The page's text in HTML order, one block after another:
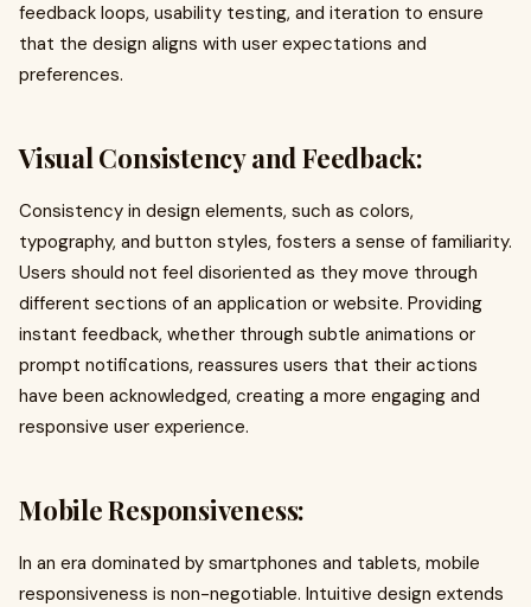
feedback loops, usability testing, and iteration to ensure
that the design aligns with user expectations and
preferences.
Visual Consistency and Feedback:
Consistency in design elements, such as colors,
typography, and button styles, fosters a sense of familiarity.
Users should not feel disoriented as they move through
different sections of an application or website. Providing
instant feedback, whether through subtle animations or
prompt notifications, reassures users that their actions
have been acknowledged, creating a more engaging and
responsive user experience.
Mobile Responsiveness:
In an era dominated by smartphones and tablets, mobile
responsiveness is non-negotiable. Intuitive design extends